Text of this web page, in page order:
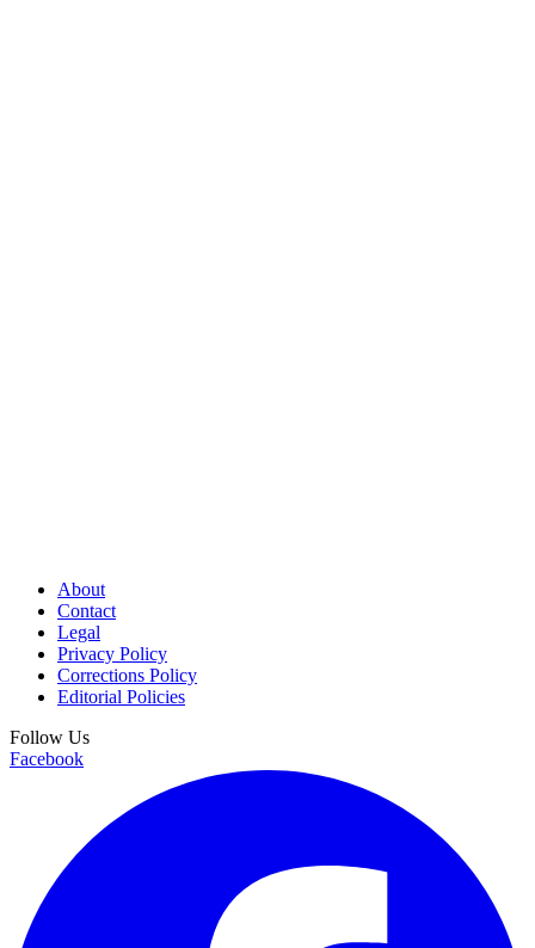
About
Contact
Legal
Privacy Policy
Corrections Policy
Editorial Policies
Follow Us
Facebook